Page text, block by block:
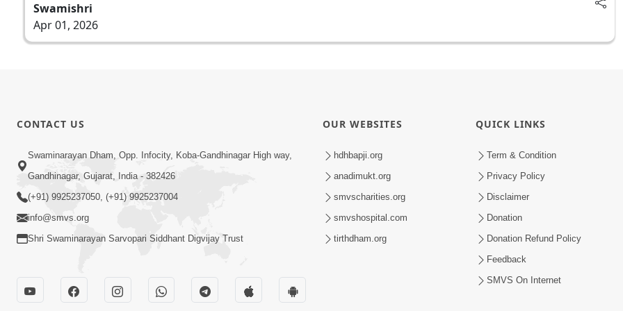
Swamishri
Apr 01, 2026
CONTACT US
Swaminarayan Dham, Opp. Infocity, Koba-Gandhinagar High way,
Gandhinagar, Gujarat, India - 382426
(+91) 9925237050, (+91) 9925237004
info@smvs.org
Shri Swaminarayan Sarvopari Siddhant Digvijay Trust
OUR WEBSITES
hdhbapji.org
anadimukt.org
smvscharities.org
smvshospital.com
tirthdham.org
QUICK LINKS
Term & Condition
Privacy Policy
Disclaimer
Donation
Donation Refund Policy
Feedback
SMVS On Internet